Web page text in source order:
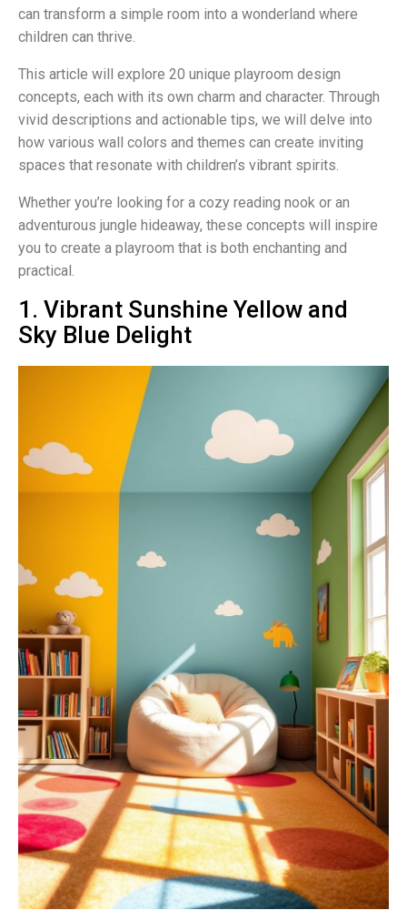
can transform a simple room into a wonderland where
children can thrive.
This article will explore 20 unique playroom design
concepts, each with its own charm and character. Through
vivid descriptions and actionable tips, we will delve into
how various wall colors and themes can create inviting
spaces that resonate with children’s vibrant spirits.
Whether you’re looking for a cozy reading nook or an
adventurous jungle hideaway, these concepts will inspire
you to create a playroom that is both enchanting and
practical.
1. Vibrant Sunshine Yellow and
Sky Blue Delight